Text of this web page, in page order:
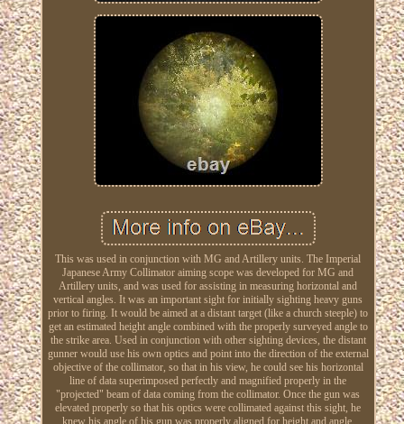
This was used in conjunction with MG and Artillery units. The Imperial
Japanese Army Collimator aiming scope was developed for MG and
Artillery units, and was used for assisting in measuring horizontal and
vertical angles. It was an important sight for initially sighting heavy guns
prior to firing. It would be aimed at a distant target (like a church steeple) to
get an estimated height angle combined with the properly surveyed angle to
the strike area. Used in conjunction with other sighting devices, the distant
gunner would use his own optics and point into the direction of the external
objective of the collimator, so that in his view, he could see his horizontal
line of data superimposed perfectly and magnified properly in the
"projected" beam of data coming from the collimator. Once the gun was
elevated properly so that his optics were collimated against this sight, he
knew his angle of his gun was properly aligned for height and angle.